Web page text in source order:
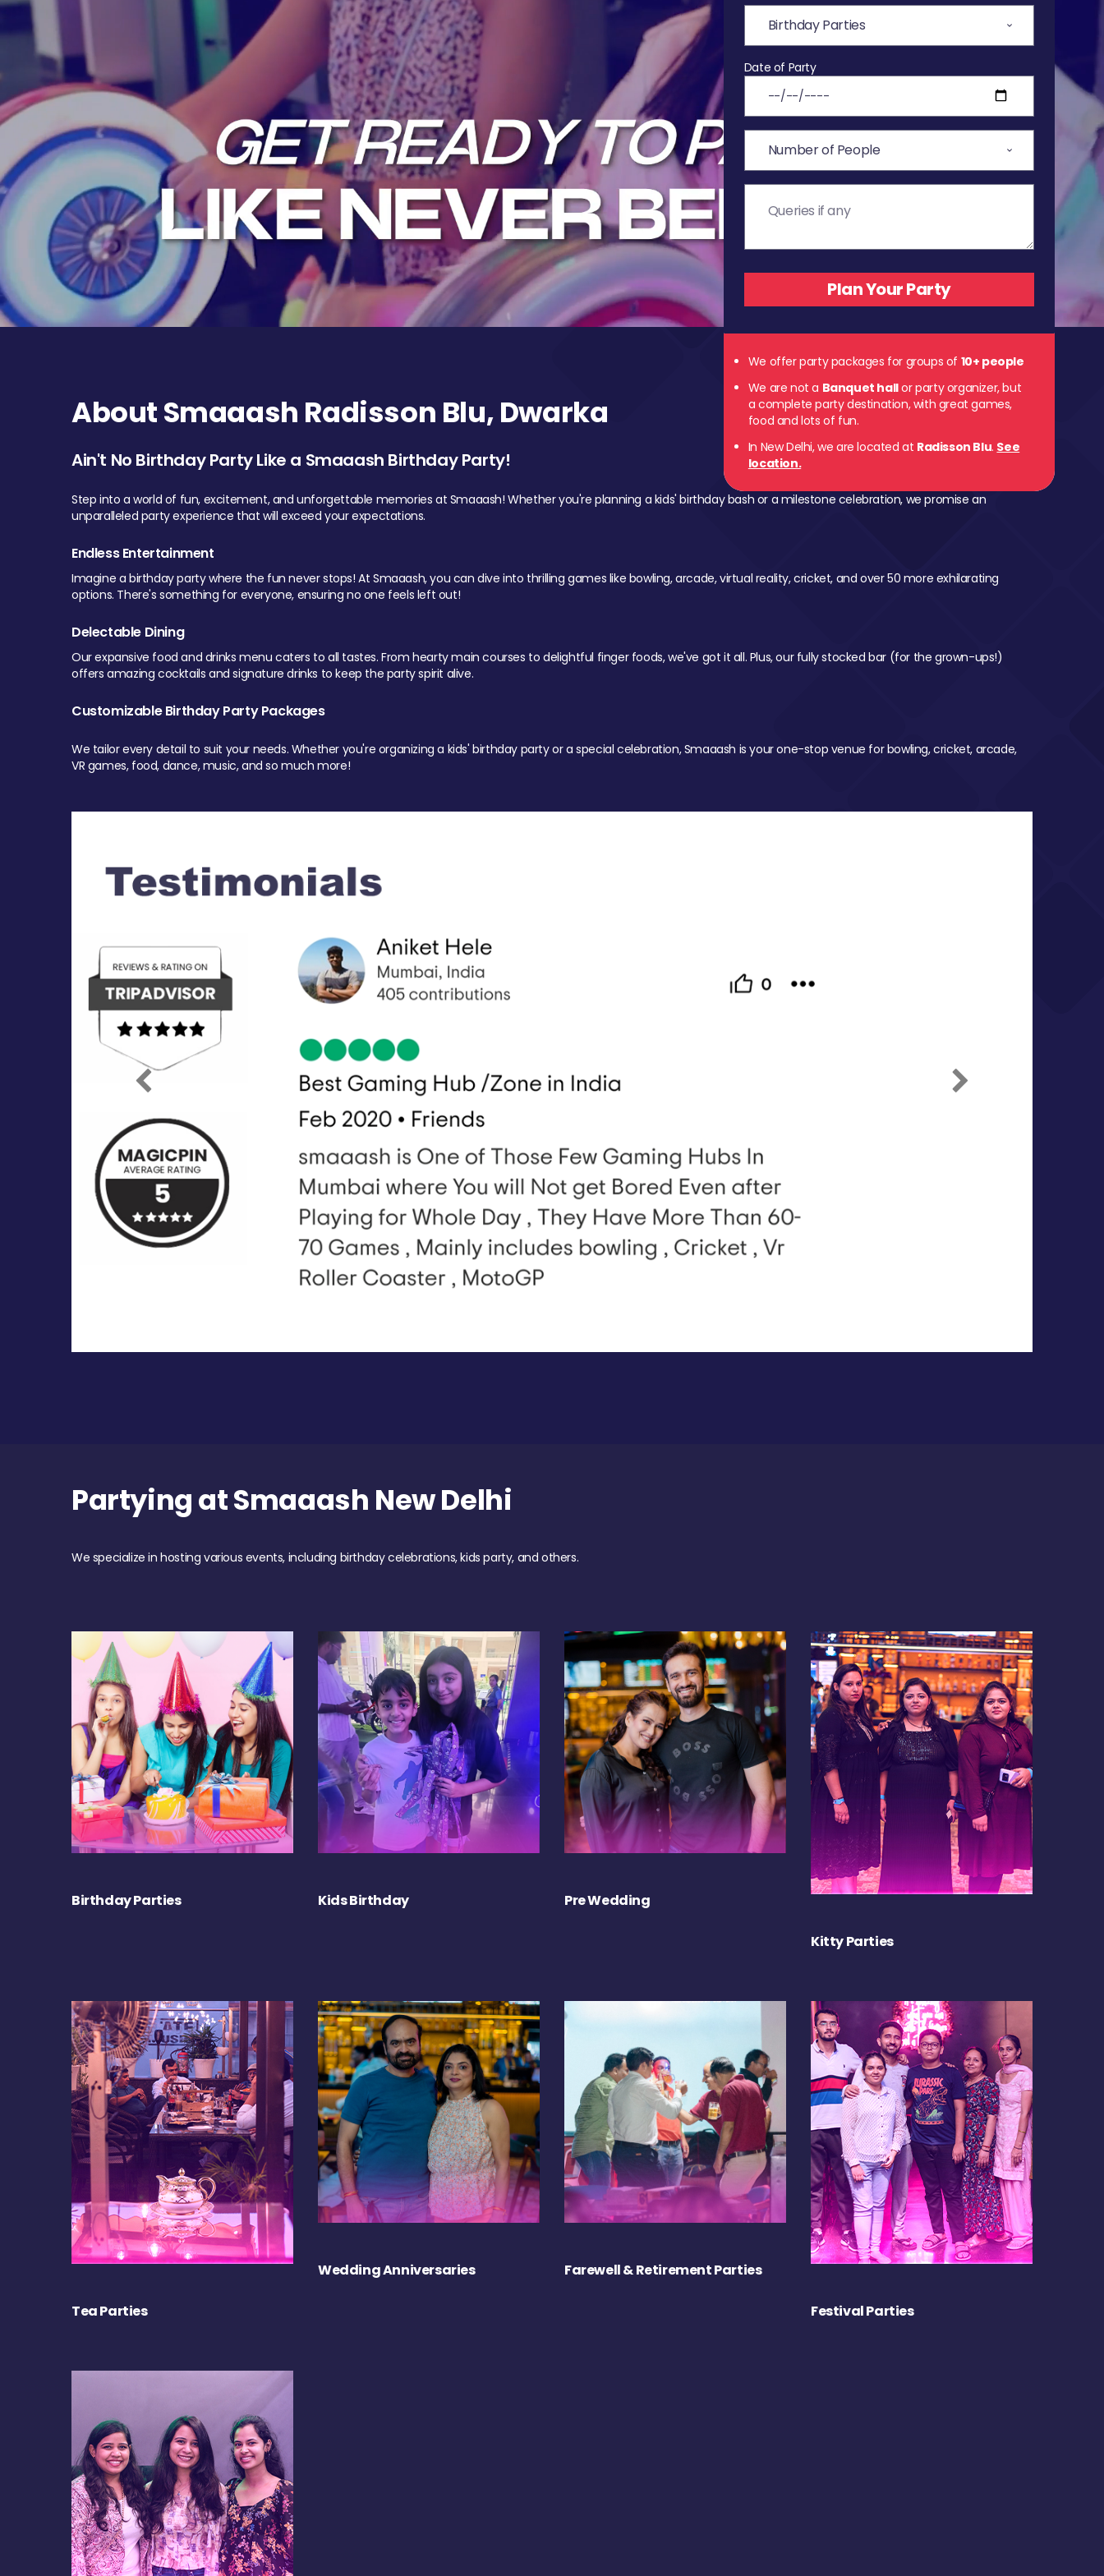
Date of Party
We offer party packages for groups of 10+ people
We are not a Banquet hallor party organizer, but
a complete party destination, with great games,
food and lots of fun.
In New Delhi, we are located at Radisson Blu. See
location.
About Smaaash Radisson Blu, Dwarka
Ain't No Birthday Party Like a Smaaash Birthday Party!
Step into a world of fun, excitement, and unforgettable memories at Smaaash! Whether you're planning a kids' birthday bash or a milestone celebration, we promise an
unparalleled party experience that will exceed your expectations.
Endless Entertainment
Imagine a birthday party where the fun never stops! At Smaaash, you can dive into thrilling games like bowling, arcade, virtual reality, cricket, and over 50 more exhilarating
options. There's something for everyone, ensuring no one feels left out!
Delectable Dining
Our expansive food and drinks menu caters to all tastes. From hearty main courses to delightful finger foods, we've got it all. Plus, our fully stocked bar (for the grown-ups!)
offers amazing cocktails and signature drinks to keep the party spirit alive.
Customizable Birthday Party Packages
We tailor every detail to suit your needs. Whether you're organizing a kids' birthday party or a special celebration, Smaaash is your one-stop venue for bowling, cricket, arcade,
VR games, food, dance, music, and so much more!
Previous Next
Partying at Smaaash New Delhi
We specialize in hosting various events, including birthday celebrations, kids party, and others.
Birthday Parties Kids Birthday Pre Wedding
Kitty Parties
Tea Parties
Wedding Anniversaries Farewell & Retirement Parties
Festival Parties